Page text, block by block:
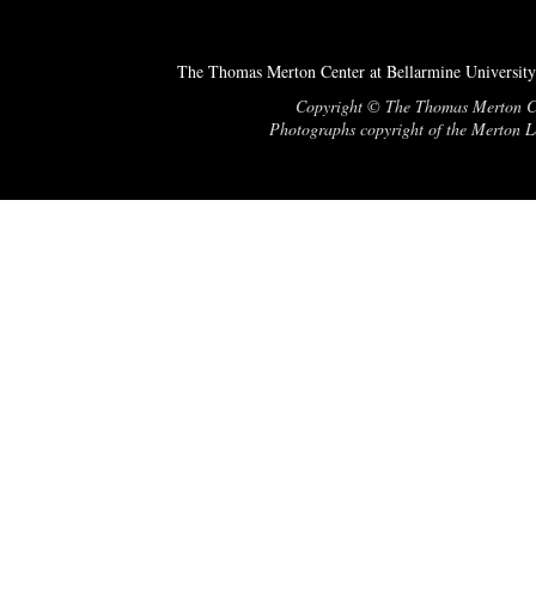
The Thomas Merton Center at Bellarmine
Copyright © The Thomas Merton
Photographs copyright of the Merton